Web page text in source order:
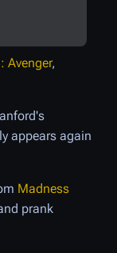
Avenger,
appears again
Madness
prank